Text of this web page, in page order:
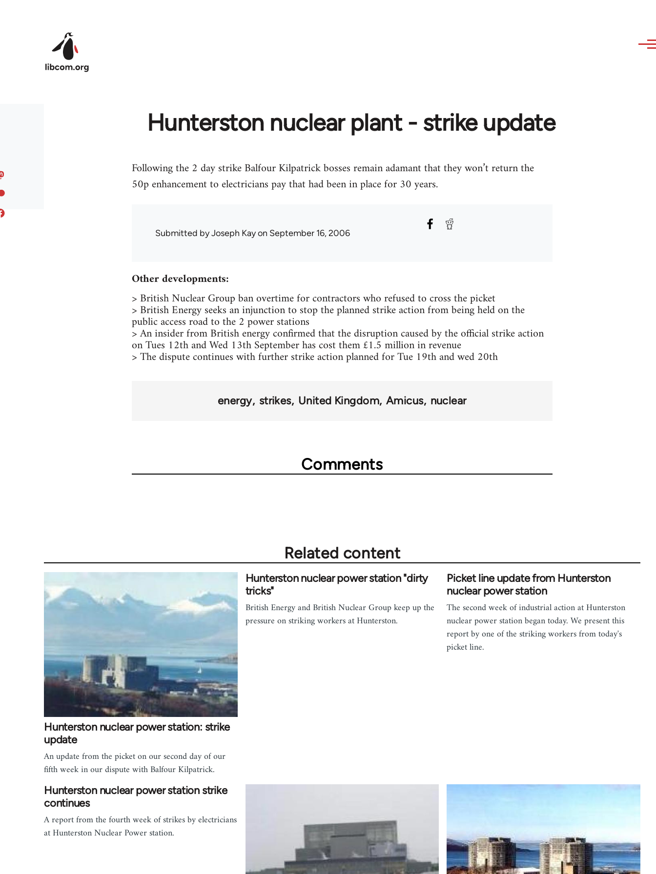
Hunterston nuclear plant - strike update
Following the 2 day strike Balfour Kilpatrick bosses remain adamant that they won’t return the
50p enhancement to electricians pay that had been in place for 30 years.
Submitted byJoseph Kayon September 16, 2006
Other developments:
> British Nuclear Group ban overtime for contractors who refused to cross the picket
> British Energy seeks an injunction to stop the planned strike action from being held on the
public access road to the 2 power stations
> An insider from British energy confirmed that the disruption caused by the official strike action
on Tues 12th and Wed 13th September has cost them £1.5 million in revenue
> The dispute continues with further strike action planned for Tue 19th and wed 20th
energy strikes United Kingdom Amicus nuclear
Comments
Related content
Hunterston nuclear power station: strike
update
An update from the picket on our second day of our
fifth week in our dispute with Balfour Kilpatrick.
Hunterston nuclear power station "dirty
tricks"
British Energy and British Nuclear Group keep up the
pressure on striking workers at Hunterston.
Picket line update from Hunterston
nuclear power station
The second week of industrial action at Hunterston
nuclear power station began today. We present this
report by one of the striking workers from today's
picket line.
Hunterston nuclear power station strike
continues
A report from the fourth week of strikes by electricians
at Hunterston Nuclear Power station.